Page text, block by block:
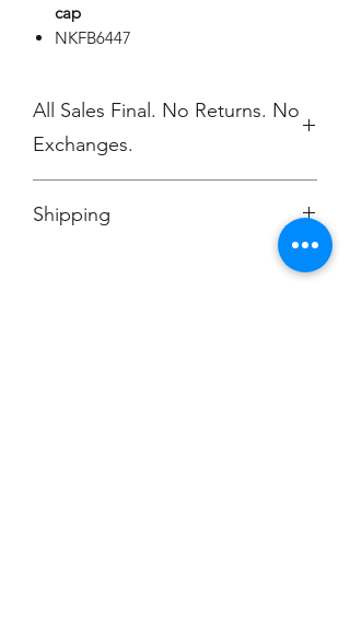
cap
NKFB6447
All Sales Final. No Returns. No
Exchanges.
Shipping
Ships to Dill Dinkers Cockeysville, MD